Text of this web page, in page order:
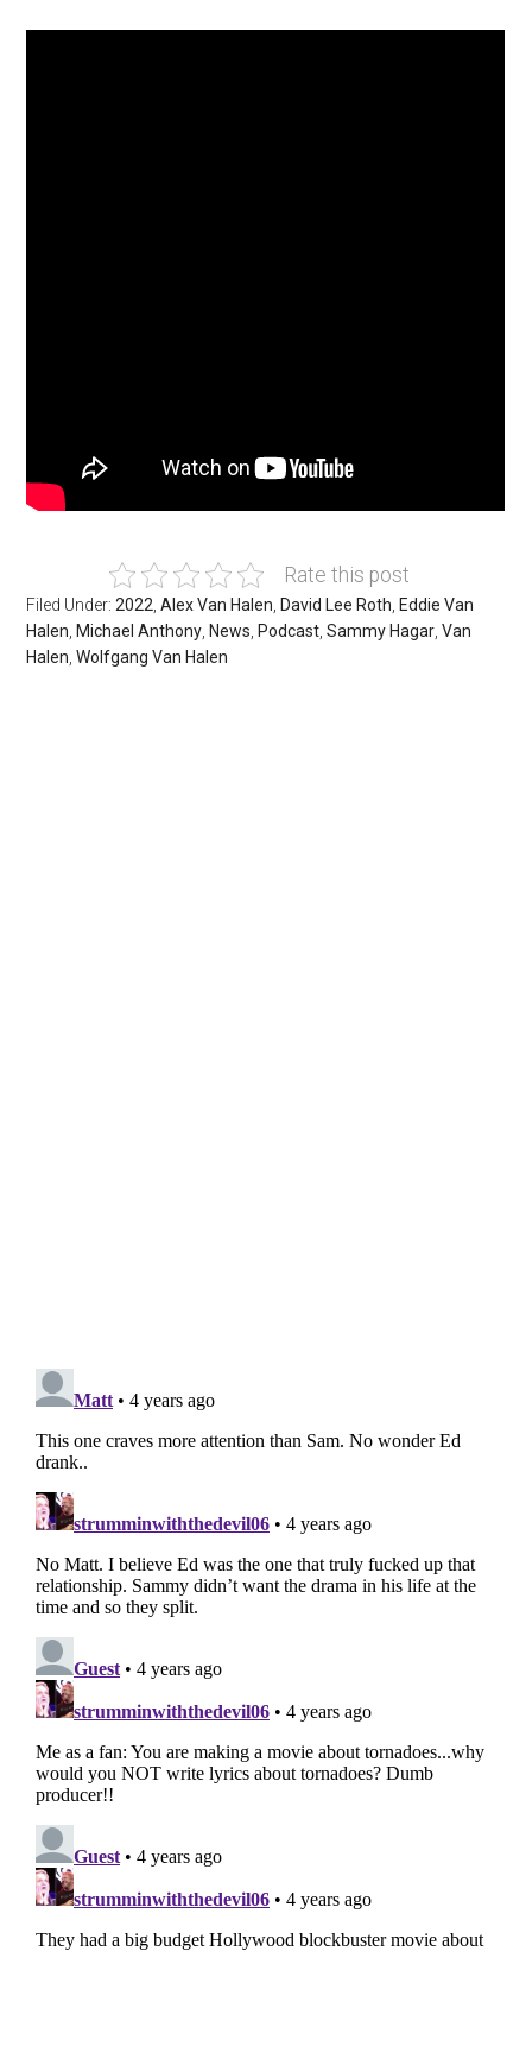
Rate this post
Filed Under:2022 ,Alex Van Halen David Lee Roth Eddie Van
Halen Michael Anthony News Podcast ,Sammy Hagar ,Van
Halen ,Wolfgang Van Halen